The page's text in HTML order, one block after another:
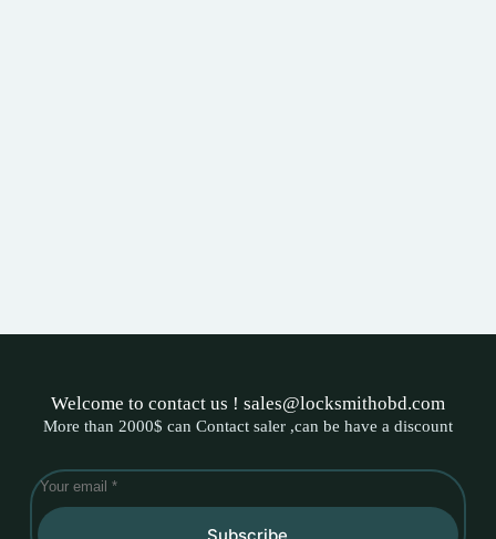
Welcome to contact us ! sales@locksmithobd.com
More than 2000$ can Contact saler ,can be have a discount